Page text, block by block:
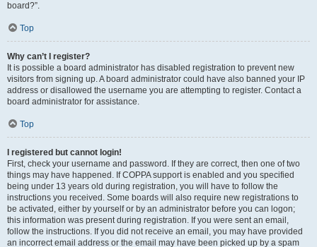
board?”.
Top
Why can’t I register?
It is possible a board administrator has disabled registration to prevent new
visitors from signing up. A board administrator could have also banned your IP
address or disallowed the username you are attempting to register. Contact a
board administrator for assistance.
Top
I registered but cannot login!
First, check your username and password. If they are correct, then one of two
things may have happened. If COPPA support is enabled and you specified
being under 13 years old during registration, you will have to follow the
instructions you received. Some boards will also require new registrations to
be activated, either by yourself or by an administrator before you can logon;
this information was present during registration. If you were sent an email,
follow the instructions. If you did not receive an email, you may have provided
an incorrect email address or the email may have been picked up by a spam